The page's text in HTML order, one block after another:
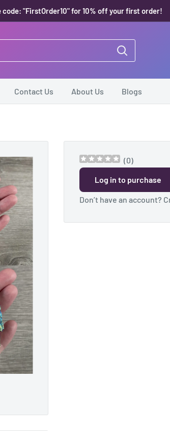
code: "FirstOrder10" for 10% off your first order!
Contact Us About Us Blogs
(0)
Log in to purchase
Don’t have an account?